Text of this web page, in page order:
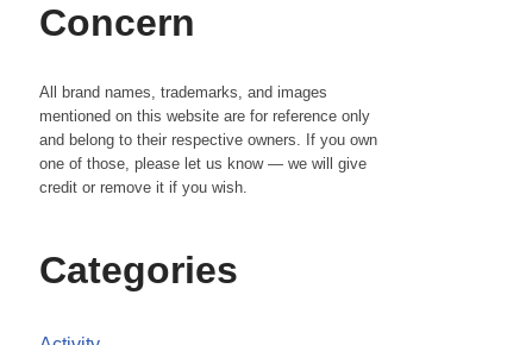
Concern
All brand names, trademarks, and images
mentioned on this website are for reference only
and belong to their respective owners. If you own
one of those, please let us know — we will give
credit or remove it if you wish.
Categories